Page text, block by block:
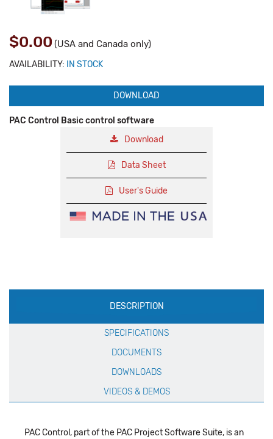
$0.00 (USA and Canada only)
AVAILABILITY: IN STOCK
DOWNLOAD
PAC Control Basic control software
Download
Data Sheet
User's Guide
Production
Specification
DESCRIPTION
SPECIFICATIONS
DOCUMENTS
DOWNLOADS
VIDEOS & DEMOS
PAC Control, part of the PAC Project Software Suite, is an